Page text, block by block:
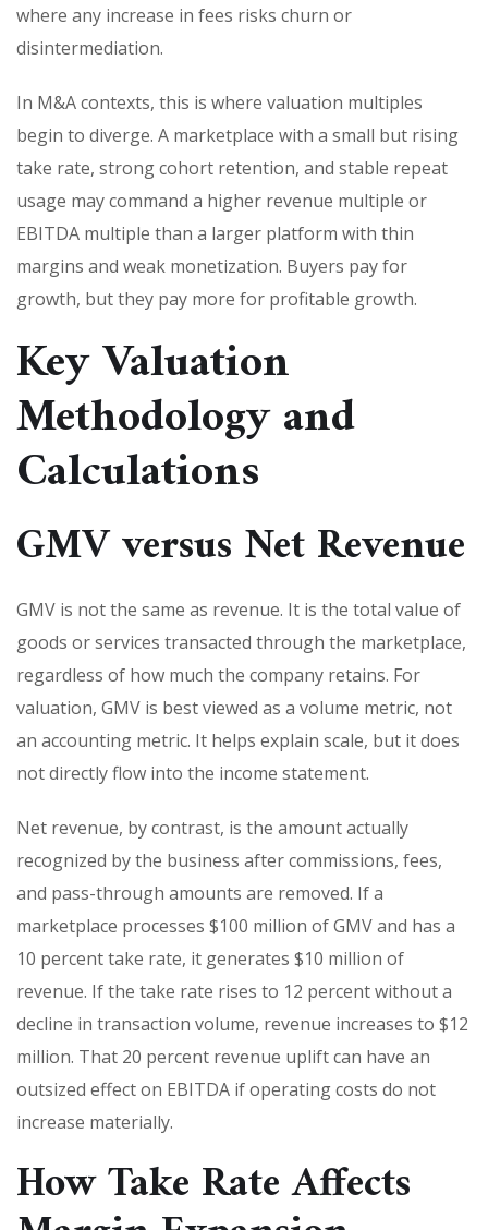
where any increase in fees risks churn or
disintermediation.
In M&A contexts, this is where valuation multiples
begin to diverge. A marketplace with a small but rising
take rate, strong cohort retention, and stable repeat
usage may command a higher revenue multiple or
EBITDA multiple than a larger platform with thin
margins and weak monetization. Buyers pay for
growth, but they pay more for profitable growth.
Key Valuation
Methodology and
Calculations
GMV versus Net Revenue
GMV is not the same as revenue. It is the total value of
goods or services transacted through the marketplace,
regardless of how much the company retains. For
valuation, GMV is best viewed as a volume metric, not
an accounting metric. It helps explain scale, but it does
not directly flow into the income statement.
Net revenue, by contrast, is the amount actually
recognized by the business after commissions, fees,
and pass-through amounts are removed. If a
marketplace processes $100 million of GMV and has a
10 percent take rate, it generates $10 million of
revenue. If the take rate rises to 12 percent without a
decline in transaction volume, revenue increases to $12
million. That 20 percent revenue uplift can have an
outsized effect on EBITDA if operating costs do not
increase materially.
How Take Rate Affects